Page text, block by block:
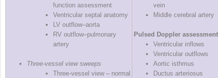
function assessment
Ventricular septal anatomy
LV outflow–aorta
RV outflow–pulmonary
artery
Three‐vessel view sweeps
Three‐vessel view – normal
vein
Middle cerebral artery
Pulsed Doppler assessment
Ventricular inflows
Ventricular outflows
Aortic isthmus
Ductus arteriosus